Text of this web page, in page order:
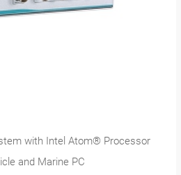
with Intel Atom® Processor
and Marine PC